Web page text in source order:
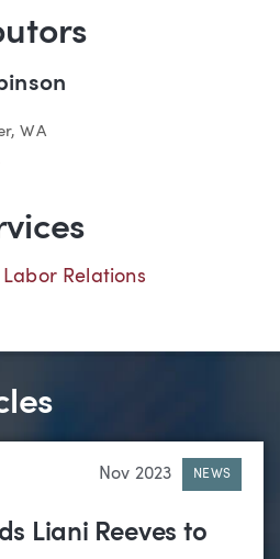
WA
Relations
Nov 2023 NEWS
Liani Reeves to